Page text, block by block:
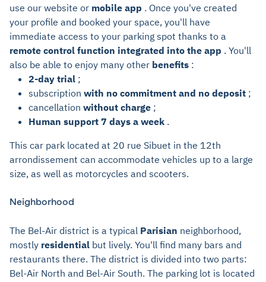
use our website or mobile app . Once you've created
your profile and booked your space, you'll have
immediate access to your parking spot thanks to a
remote control function integrated into the app . You'll
also be able to enjoy many other benefits :
2-day trial ;
subscription with no commitment and no deposit ;
cancellation without charge ;
Human support 7 days a week .
This car park located at 20 rue Sibuet in the 12th
arrondissement can accommodate vehicles up to a large
size, as well as motorcycles and scooters.
Neighborhood
The Bel-Air district is a typical Parisian neighborhood,
mostly residential but lively. You'll find many bars and
restaurants there. The district is divided into two parts:
Bel-Air North and Bel-Air South. The parking lot is located